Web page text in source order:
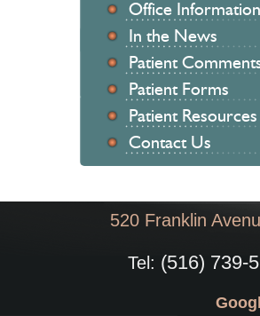
Office Information
In the News
Patient
Patient Forms
Patient Resources
Contact Us
520 Franklin
Tel: (516) 739-